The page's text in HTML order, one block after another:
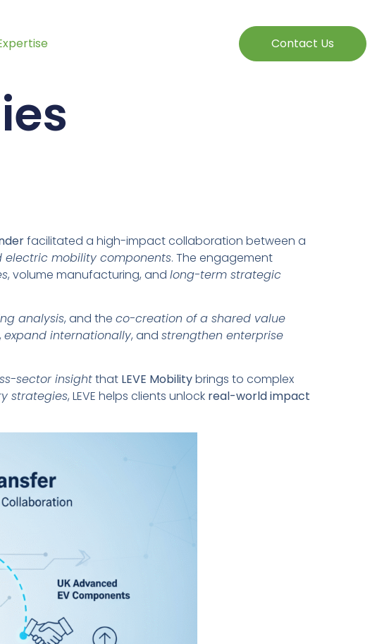
Contact Us
facilitated a high-impact collaboration between a
electric mobility components. The engagement
, volume manufacturing, and long-term strategic
analysis, and the co-creation of a shared value
, expand internationally, and strengthen enterprise
sector insightthat LEVE Mobilitybrings to complex
strategies, LEVE helps clients unlock real-world impact